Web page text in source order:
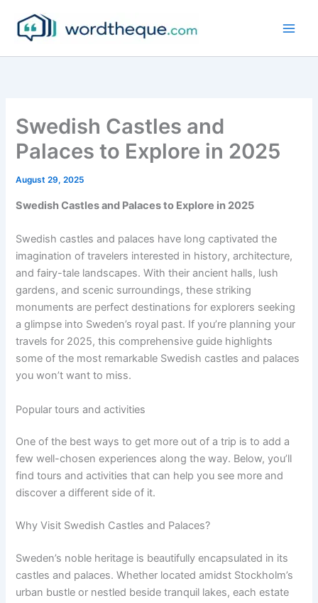
content
Swedish Castles and
Palaces to Explore in 2025
August 29, 2025
Swedish Castles and Palaces to Explore in 2025
Swedish castles and palaces have long captivated the
imagination of travelers interested in history, architecture,
and fairy-tale landscapes. With their ancient halls, lush
gardens, and scenic surroundings, these striking
monuments are perfect destinations for explorers seeking
a glimpse into Sweden’s royal past. If you’re planning your
travels for 2025, this comprehensive guide highlights
some of the most remarkable Swedish castles and palaces
you won’t want to miss.
Popular tours and activities
One of the best ways to get more out of a trip is to add a
few well-chosen experiences along the way. Below, you’ll
find tours and activities that can help you see more and
discover a different side of it.
Why Visit Swedish Castles and Palaces?
Sweden’s noble heritage is beautifully encapsulated in its
castles and palaces. Whether located amidst Stockholm’s
urban bustle or nestled beside tranquil lakes, each estate